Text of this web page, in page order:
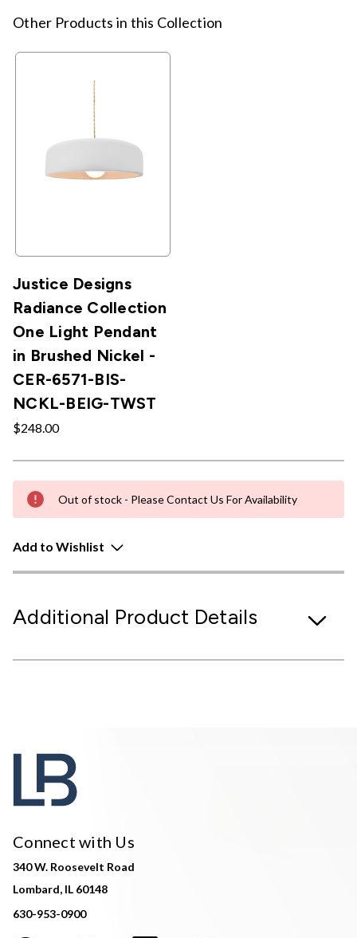
Other Products in this Collection
Justice Designs
Radiance Collection
One Light Pendant
in Brushed Nickel -
CER-6571-BIS-
NCKL-BEIG-TWST
$248.00
Out of stock - Please Contact Us For Availability
Add to Wishlist
Additional Product Details
Connect with Us
340 W. Roosevelt Road
Lombard, IL 60148
630-953-0900